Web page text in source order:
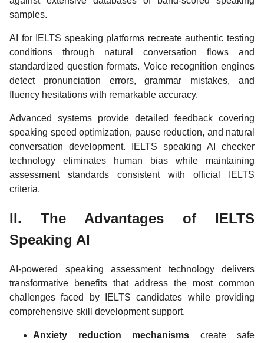
samples.
AI for IELTS speaking platforms recreate authentic testing
conditions through natural conversation flows and
standardized question formats. Voice recognition engines
detect pronunciation errors, grammar mistakes, and
fluency hesitations with remarkable accuracy.
Advanced systems provide detailed feedback covering
speaking speed optimization, pause reduction, and natural
conversation development. IELTS speaking AI checker
technology eliminates human bias while maintaining
assessment standards consistent with official IELTS
criteria.
II. The Advantages of IELTS
Speaking AI
AI-powered speaking assessment technology delivers
transformative benefits that address the most common
challenges faced by IELTS candidates while providing
comprehensive skill development support.
Anxiety reduction mechanisms create safe